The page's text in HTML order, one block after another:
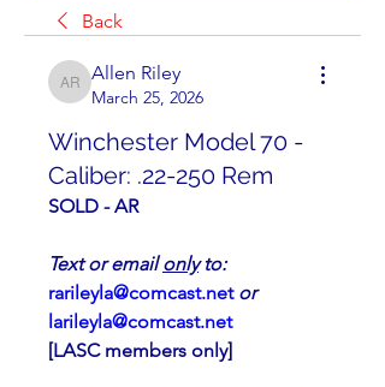
Back
Allen Riley
Allen Riley
March 25, 2026
Winchester Model 70 -
Caliber: .22-250 Rem
SOLD - AR
Text or email only to:
rarileyla@comcast.net
or
larileyla@comcast.net
[LASC members only]